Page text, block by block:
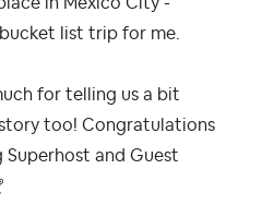
list trip for me.
for telling us a bit
too! Congratulations
Superhost and Guest